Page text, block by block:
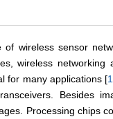
wireless sensor
wireless networking
for many applications [1
Besides
Processing chips